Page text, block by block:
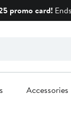
promo card!
Accessories